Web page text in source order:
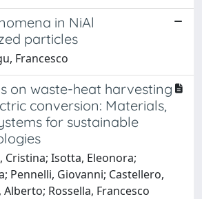
in NiAl
particles
Francesco
on waste-heat harvesting
conversion: Materials,
for sustainable
Cristina; Isotta, Eleonora;
Pennelli, Giovanni; Castellero,
Rossella, Francesco